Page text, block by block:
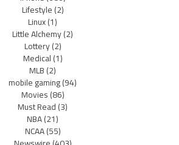
Lifestyle(2)
Linux(1)
Little Alchemy(2)
Lottery(2)
Medical(1)
MLB(2)
mobile gaming(94)
Movies(86)
Must Read(3)
NBA(21)
NCAA(55)